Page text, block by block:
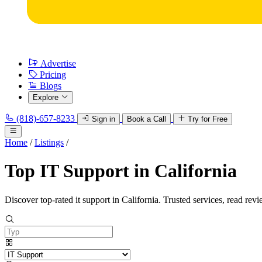
Advertise
Pricing
Blogs
Explore
(818)-657-8233 Sign in Book a Call Try for Free
Home / Listings /
Top IT Support in California
Discover top-rated it support in California. Trusted services, read